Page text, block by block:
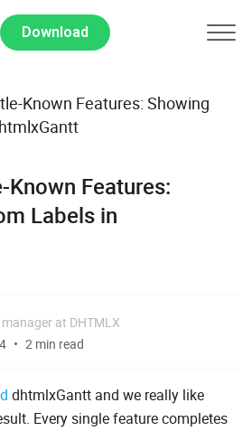
Download
Known Features: Showing
Features:
Labels in
at DHTMLX
2 min read
dhtmlxGantt and we really like
Every single feature completes